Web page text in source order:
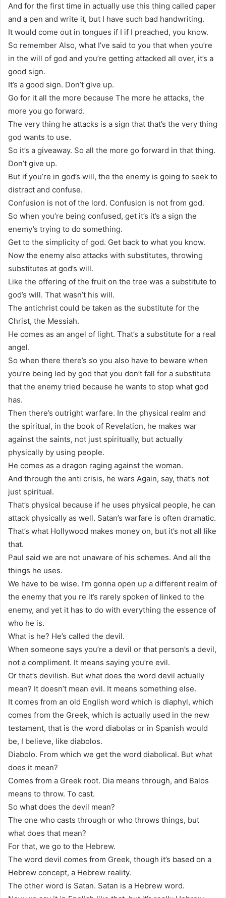
And for the first time in actually use this thing called paper
and a pen and write it, but I have such bad handwriting.
It would come out in tongues if I if I preached, you know.
So remember Also, what I’ve said to you that when you’re
in the will of god and you’re getting attacked all over, it’s a
good sign.
It’s a good sign. Don’t give up.
Go for it all the more because The more he attacks, the
more you go forward.
The very thing he attacks is a sign that that’s the very thing
god wants to use.
So it’s a giveaway. So all the more go forward in that thing.
Don’t give up.
But if you’re in god’s will, the the enemy is going to seek to
distract and confuse.
Confusion is not of the lord. Confusion is not from god.
So when you’re being confused, get it’s it’s a sign the
enemy’s trying to do something.
Get to the simplicity of god. Get back to what you know.
Now the enemy also attacks with substitutes, throwing
substitutes at god’s will.
Like the offering of the fruit on the tree was a substitute to
god’s will. That wasn’t his will.
The antichrist could be taken as the substitute for the
Christ, the Messiah.
He comes as an angel of light. That’s a substitute for a real
angel.
So when there there’s so you also have to beware when
you’re being led by god that you don’t fall for a substitute
that the enemy tried because he wants to stop what god
has.
Then there’s outright warfare. In the physical realm and
the spiritual, in the book of Revelation, he makes war
against the saints, not just spiritually, but actually
physically by using people.
He comes as a dragon raging against the woman.
And through the anti crisis, he wars Again, say, that’s not
just spiritual.
That’s physical because if he uses physical people, he can
attack physically as well. Satan’s warfare is often dramatic.
That’s what Hollywood makes money on, but it’s not all like
that.
Paul said we are not unaware of his schemes. And all the
things he uses.
We have to be wise. I’m gonna open up a different realm of
the enemy that you re it’s rarely spoken of linked to the
enemy, and yet it has to do with everything the essence of
who he is.
What is he? He’s called the devil.
When someone says you’re a devil or that person’s a devil,
not a compliment. It means saying you’re evil.
Or that’s devilish. But what does the word devil actually
mean? It doesn’t mean evil. It means something else.
It comes from an old English word which is diaphyl, which
comes from the Greek, which is actually used in the new
testament, that is the word diabolas or in Spanish would
be, I believe, like diabolos.
Diabolo. From which we get the word diabolical. But what
does it mean?
Comes from a Greek root. Dia means through, and Balos
means to throw. To cast.
So what does the devil mean?
The one who casts through or who throws things, but
what does that mean?
For that, we go to the Hebrew.
The word devil comes from Greek, though it’s based on a
Hebrew concept, a Hebrew reality.
The other word is Satan. Satan is a Hebrew word.